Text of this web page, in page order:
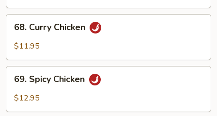
Curry
Chicken
68. Curry Chicken
$11.95
Spicy
Chicken
69. Spicy Chicken
$12.95